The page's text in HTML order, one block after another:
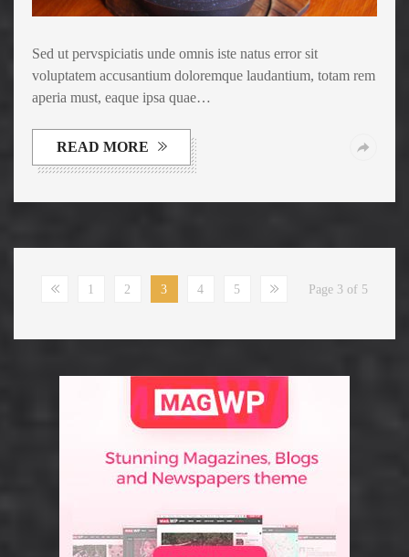
Sed ut pervspiciatis unde omnis iste natus error sit
voluptatem accusantium doloremque laudantium, totam rem
aperia must, eaque ipsa quae…
READ MORE
1 2 3 4 5 Page 3 of 5